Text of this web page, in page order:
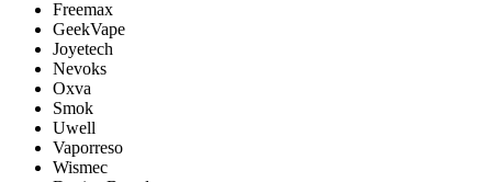
Freemax
GeekVape
Joyetech
Nevoks
Oxva
Smok
Uwell
Vaporreso
Wismec